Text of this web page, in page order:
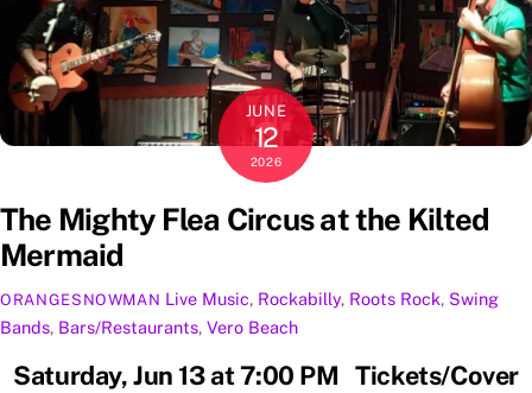
JUNE
12
2026
The Mighty Flea Circus at the Kilted
Mermaid
ORANGESNOWMAN Live Music, Rockabilly, Roots Rock, Swing
Bands, Bars/Restaurants, Vero Beach
Saturday, Jun 13 at 7:00 PM Tickets/Cover